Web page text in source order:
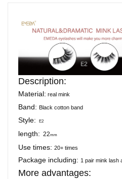
Description:
Material: real mink
Band: Black cotton band
Style: E2
length: 22mm
Use times:20+ times
Package including: 1 pair mink lash
More advantages: